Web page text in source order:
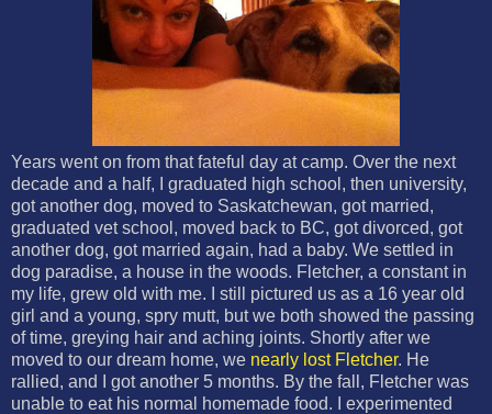
Years went on from that fateful day at camp. Over the next
decade and a half, I graduated high school, then university,
got another dog, moved to Saskatchewan, got married,
graduated vet school, moved back to BC, got divorced, got
another dog, got married again, had a baby. We settled in
dog paradise, a house in the woods. Fletcher, a constant in
my life, grew old with me. I still pictured us as a 16 year old
girl and a young, spry mutt, but we both showed the passing
of time, greying hair and aching joints. Shortly after we
moved to our dream home, we nearly lost Fletcher. He
rallied, and I got another 5 months. By the fall, Fletcher was
unable to eat his normal homemade food. I experimented